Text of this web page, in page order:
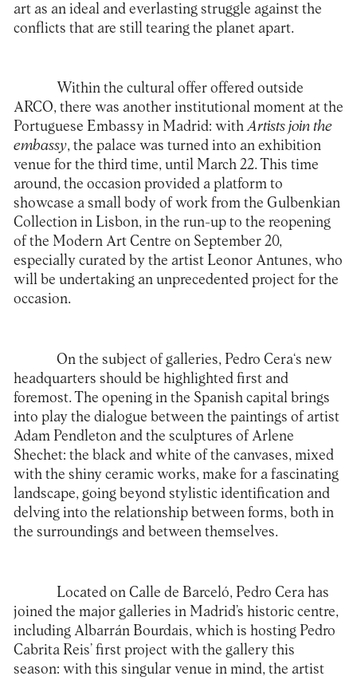
art as an ideal and everlasting struggle against the
conflicts that are still tearing the planet apart.
Within the cultural offer offered outside
ARCO, there was another institutional moment at the
Portuguese Embassy in Madrid: withArtists join the
embassy, the palace was turned into an exhibition
venue for the third time, until March 22. This time
around, the occasion provided a platform to
showcase a small body of work from the Gulbenkian
Collection in Lisbon, in the run-up to the reopening
of the Modern Art Centre on September 20,
especially curated by the artist Leonor Antunes, who
will be undertaking an unprecedented project for the
occasion.
On the subject of galleries, Pedro Cera‘s new
headquarters should be highlighted first and
foremost. The opening in the Spanish capital brings
into play the dialogue between the paintings of artist
Adam Pendleton and the sculptures of Arlene
Shechet: the black and white of the canvases, mixed
with the shiny ceramic works, make for a fascinating
landscape, going beyond stylistic identification and
delving into the relationship between forms, both in
the surroundings and between themselves.
Located on Calle de Barceló, Pedro Cera has
joined the major galleries in Madrid’s historic centre,
including Albarrán Bourdais, which is hosting Pedro
Cabrita Reis’ first project with the gallery this
season: with this singular venue in mind, the artist